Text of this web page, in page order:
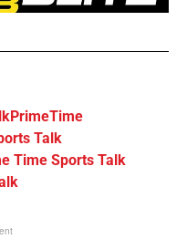
Talk
Time Sports Talk